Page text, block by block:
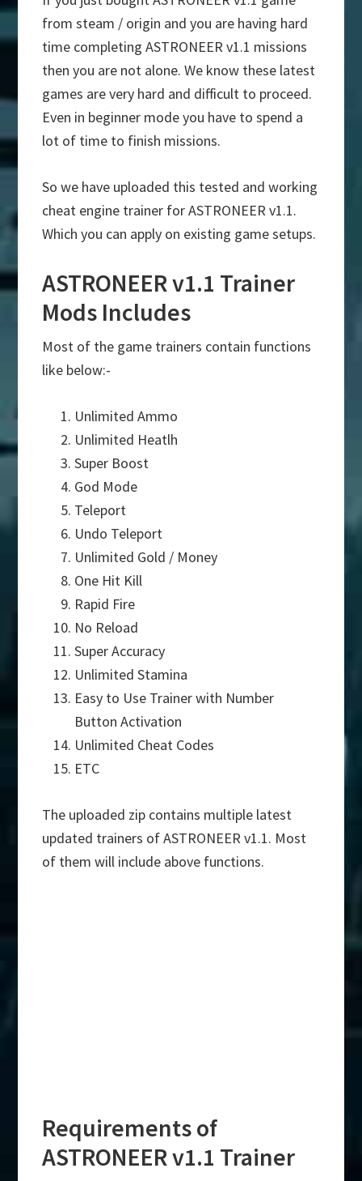
from steam / origin and you are having hard
time completing ASTRONEER v1.1 missions
then you are not alone. We know these latest
games are very hard and difficult to proceed.
Even in beginner mode you have to spend a
lot of time to finish missions.
So we have uploaded this tested and working
cheat engine trainer for ASTRONEER v1.1.
Which you can apply on existing game setups.
ASTRONEER v1.1 Trainer
Mods Includes
Most of the game trainers contain functions
like below:-
Unlimited Ammo
Unlimited Heatlh
Super Boost
God Mode
Teleport
Undo Teleport
Unlimited Gold / Money
One Hit Kill
Rapid Fire
No Reload
Super Accuracy
Unlimited Stamina
Easy to Use Trainer with Number
Button Activation
Unlimited Cheat Codes
ETC
The uploaded zip contains multiple latest
updated trainers of ASTRONEER v1.1. Most
of them will include above functions.
Requirements of
ASTRONEER v1.1 Trainer